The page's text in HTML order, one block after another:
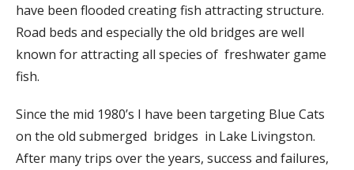
have been flooded creating fish attracting structure.
Road beds and especially the old bridges are well
known for attracting all species of freshwater game
fish.
Since the mid 1980’s I have been targeting Blue Cats
on the old submerged bridges in Lake Livingston.
After many trips over the years, success and failures,